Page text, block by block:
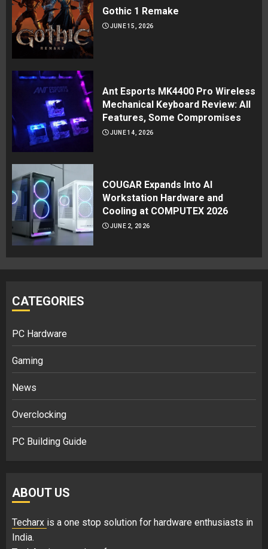
Gothic 1 Remake
JUNE 15, 2026
Ant Esports MK4400 Pro Wireless
Mechanical Keyboard Review: All
Features, Some Compromises
JUNE 14, 2026
COUGAR Expands Into AI
Workstation Hardware and
Cooling at COMPUTEX 2026
JUNE 2, 2026
CATEGORIES
PC Hardware
Gaming
News
Overclocking
PC Building Guide
ABOUT US
Techarx is a one stop solution for hardware enthusiasts in
India.